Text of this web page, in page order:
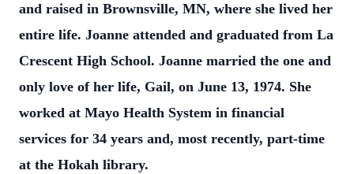
and raised in Brownsville, MN, where she lived her
entire life. Joanne attended and graduated from La
Crescent High School. Joanne married the one and
only love of her life, Gail, on June 13, 1974. She
worked at Mayo Health System in financial
services for 34 years and, most recently, part-time
at the Hokah library.